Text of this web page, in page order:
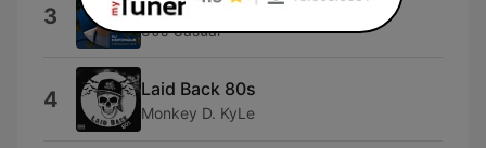
3 Fiesta (Mixed)
80s Casual
4 Laid Back 80s
Monkey D. KyLe